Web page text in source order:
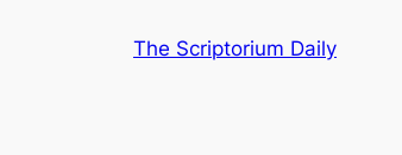
The Scriptorium Daily